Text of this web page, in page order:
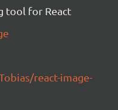
tool for React
react-image-